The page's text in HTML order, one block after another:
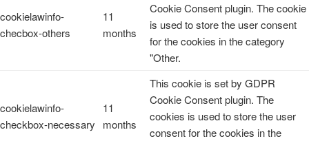
cookielawinfo-
checbox-others
11
months
Cookie Consent plugin. The cookie
is used to store the user consent
for the cookies in the category
"Other.
cookielawinfo-
checkbox-necessary
11
months
This cookie is set by GDPR
Cookie Consent plugin. The
cookies is used to store the user
consent for the cookies in the